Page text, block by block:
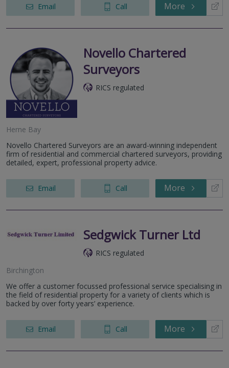
Email Call More
Novello Chartered
Surveyors
RICS regulated
Herne Bay
Novello Chartered Surveyors are an award-winning independent
firm of residential and commercial chartered surveyors, providing
detailed, expert, professional property advice.
Email Call More
Sedgwick Turner Ltd
RICS regulated
Birchington
We offer a customer focussed professional service specialising in
the field of residential property for a variety of clients which is
backed by over forty years’ experience.
Email Call More